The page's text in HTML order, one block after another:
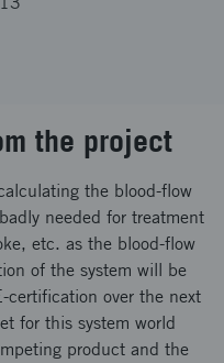
the project
the blood-flow
needed for treatment
etc. as the blood-flow
of the system will be
certification over the next
for this system world
product and the